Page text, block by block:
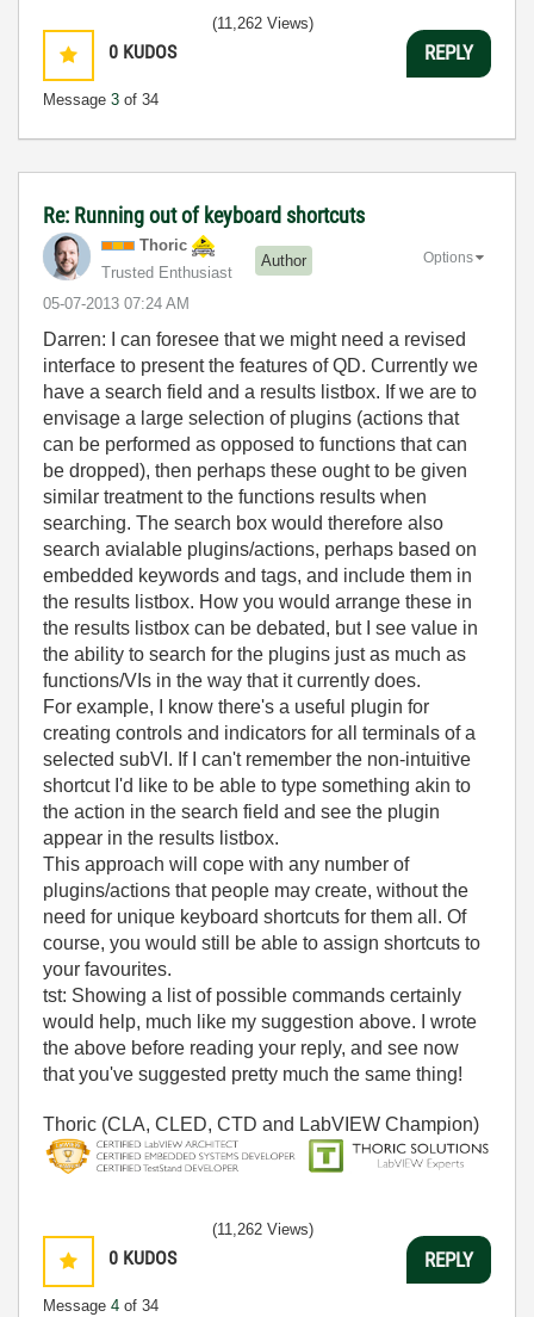
0 KUDOS
Message 3 of 34
(11,262 Views)
REPLY
Re: Running out of keyboard shortcuts
Thoric
Trusted Enthusiast
Author
‎05-07-2013 07:24 AM
Options
Darren: I can foresee that we might need a revised
interface to present the features of QD. Currently we
have a search field and a results listbox. If we are to
envisage a large selection of plugins (actions that
can be performed as opposed to functions that can
be dropped), then perhaps these ought to be given
similar treatment to the functions results when
searching. The search box would therefore also
search avialable plugins/actions, perhaps based on
embedded keywords and tags, and include them in
the results listbox. How you would arrange these in
the results listbox can be debated, but I see value in
the ability to search for the plugins just as much as
functions/VIs in the way that it currently does.
For example, I know there's a useful plugin for
creating controls and indicators for all terminals of a
selected subVI. If I can't remember the non-intuitive
shortcut I'd like to be able to type something akin to
the action in the search field and see the plugin
appear in the results listbox.
This approach will cope with any number of
plugins/actions that people may create, without the
need for unique keyboard shortcuts for them all. Of
course, you would still be able to assign shortcuts to
your favourites.
tst: Showing a list of possible commands certainly
would help, much like my suggestion above. I wrote
the above before reading your reply, and see now
that you've suggested pretty much the same thing!
Thoric (CLA, CLED, CTD and LabVIEW Champion)
0 KUDOS
Message 4 of 34
(11,262 Views)
REPLY